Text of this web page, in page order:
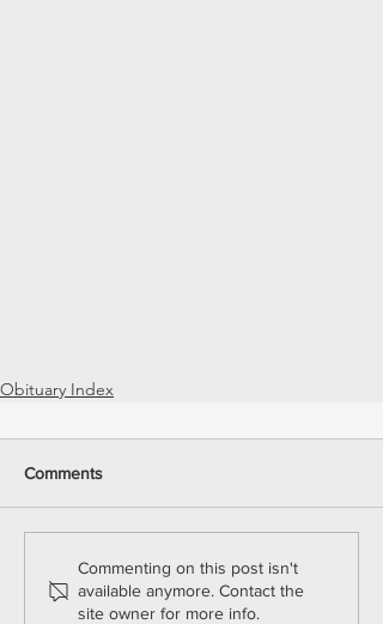
Obituary Index
Comments
Commenting on this post isn't
available anymore. Contact the
site owner for more info.